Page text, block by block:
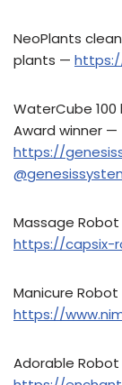
NeoPlants
plants —
WaterCube 100
Award winner —
https://
Massage
https://capsix-
Manicure
https://
Adorable